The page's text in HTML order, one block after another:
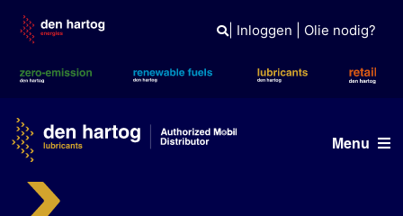
content
| Inloggen Olie nodig?
Menu